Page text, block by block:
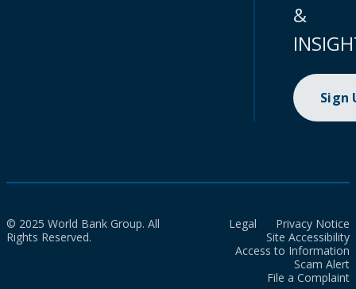
&
Sign
© 2025 World Bank Group. All
Rights Reserved.
Legal
Privacy Notice
Site Accessibility
Access to Information
Scam Alert
File a Complaint